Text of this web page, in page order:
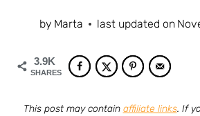
by Marta last updated on
3.9K
SHARES
This post may contain affiliate links. If